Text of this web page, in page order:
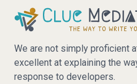
We are not simply proficient
excellent at explaining the
response to developers.